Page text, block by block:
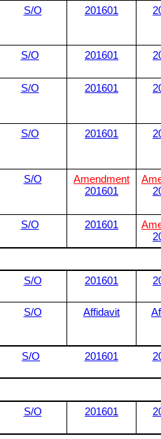
S/O 201601
S/O 201601
S/O 201601
S/O 201601
S/O
Amendment
201601
S/O 201601
S/O 201601
S/O Affidavit
S/O 201601
S/O 201601